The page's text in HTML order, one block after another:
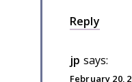
Reply
jp says:
February 20,